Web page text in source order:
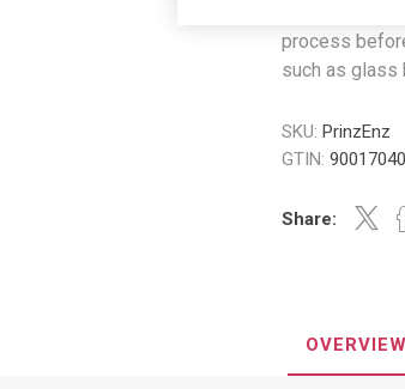
process
such as glass
SKU: PrinzEnz
GTIN:
Share:
OVERVIEW